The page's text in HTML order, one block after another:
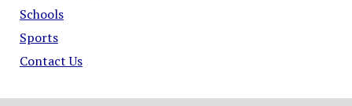
Schools
Sports
Contact Us